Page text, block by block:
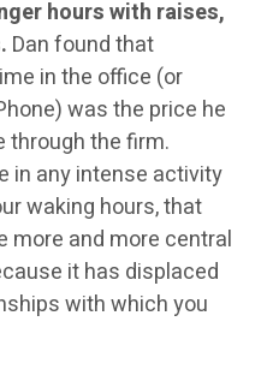
hours with raises,
Dan found that
in the office (or
was the price he
through the firm.
in any intense activity
waking hours, that
more and more central
it has displaced
with which you